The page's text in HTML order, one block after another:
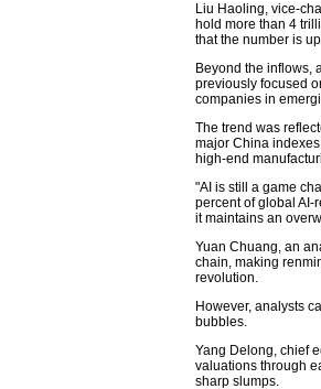
Liu Haoling, vice-
hold more than 4
that the number is
Beyond the inflows,
previously focused
companies in
The trend was
major China
high-end
"AI is still a game
percent of global AI-
it maintains an
Yuan Chuang, an
chain, making
revolution.
However, analysts
bubbles.
Yang Delong, chief
valuations through
sharp slumps.